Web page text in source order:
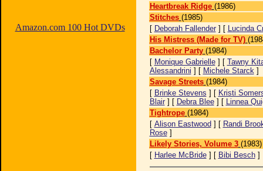
Amazon.com 100 Hot DVDs
Heartbreak Ridge (1986)
Stitches (1985)
[ Deborah Fallender] [ Lucinda
His Mistress (Made for TV)
Bachelor Party (1984)
[ Monique Gabrielle] [ Tawny
Alessandrini ] [ Michele Starck]
Savage Streets (1984)
[ Brinke Stevens ] [ Kristi
Blair] [ Debra Blee] [ Linnea
Tightrope (1984)
[ Alison Eastwood ] [ Randi
Rose]
Likely Stories, Volume 3 (1983)
[ Harlee McBride] [ Bibi Besch]